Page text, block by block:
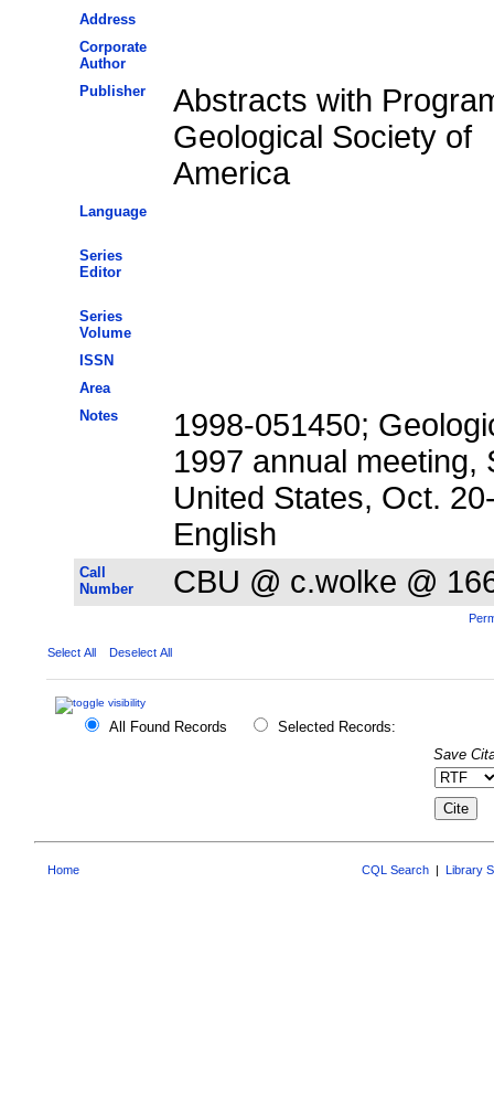
Address
Corporate
Author
Publisher
Abstracts with
Geological Society of
America
Language
Series
Editor
Series
Volume
ISSN
Area
Notes
1998-051450;
1997 annual meeting,
United States, Oct.
English
Call
Number
CBU @ c.wolke @
Select All Deselect All
All Found Records
Selected Records:
Save
Home CQL Search Library